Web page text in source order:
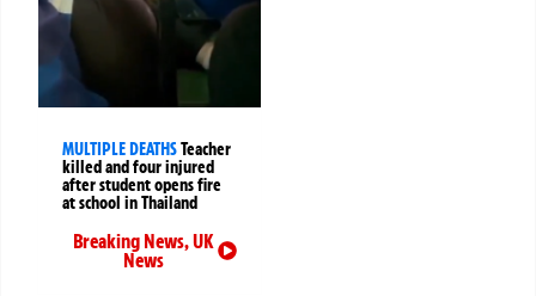
MULTIPLE DEATHSTeacher
killed and four injured
after student opens fire
at school in Thailand
Breaking News,UK
News